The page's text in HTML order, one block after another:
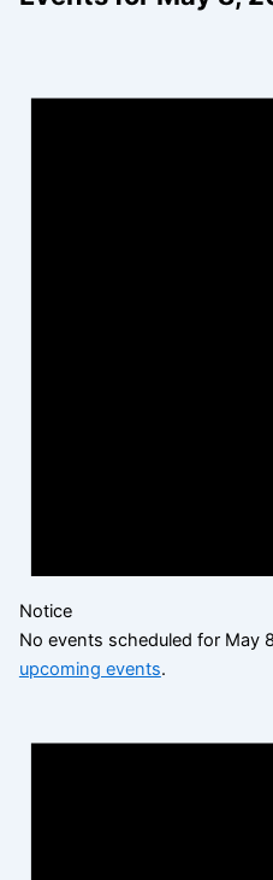
Notice
No events scheduled for May
upcoming events.